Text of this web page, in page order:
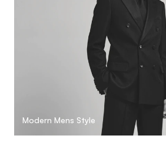
Modern Mens Style